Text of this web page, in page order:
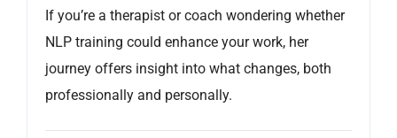
If you’re a therapist or coach wondering whether
NLP training could enhance your work, her
journey offers insight into what changes, both
professionally and personally.